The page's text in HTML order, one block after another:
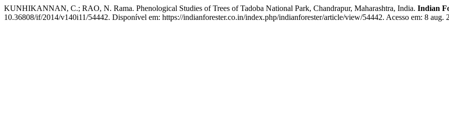
KUNHIKANNAN, C.; RAO, N. Rama. Phenological Studies of Trees of Tadoba National Park, Chandrapur, Maharashtra, India. Indian
10.36808/if/2014/v140i11/54442. Disponível em: https://indianforester.co.in/index.php/indianforester/article/view/54442. Acesso em: 8 aug.